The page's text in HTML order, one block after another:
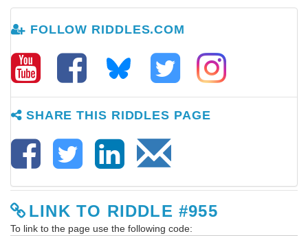
FOLLOW RIDDLES.COM
SHARE THIS RIDDLES PAGE
LINK TO RIDDLE #955
To link to the page use the following code: